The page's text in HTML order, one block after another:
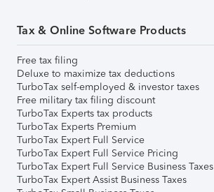
Tax & Online Software Products
Free tax filing
Deluxe to maximize tax deductions
TurboTax self-employed & investor taxes
Free military tax filing discount
TurboTax Experts tax products
TurboTax Experts Premium
TurboTax Expert Full Service
TurboTax Expert Full Service Pricing
TurboTax Expert Full Service Business Taxes
TurboTax Expert Assist Business Taxes